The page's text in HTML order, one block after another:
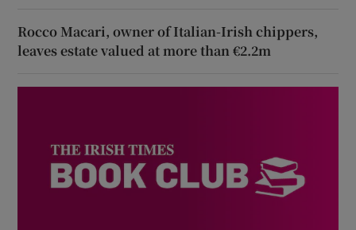
Rocco Macari, owner of Italian-Irish chippers,
leaves estate valued at more than €2.2m